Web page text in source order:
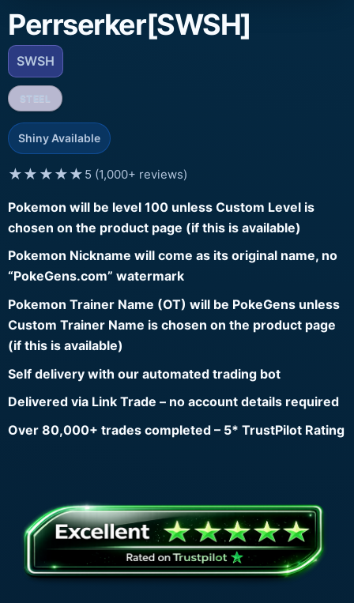
Perrserker[SWSH]
SWSH
Shiny Available
★★★★★ 5 (1,000+ reviews)
Pokemon will be level 100 unless Custom Level is
chosen on the product page (if this is available)
Pokemon Nickname will come as its original name, no
“PokeGens.com” watermark
Pokemon Trainer Name (OT) will be PokeGens unless
Custom Trainer Name is chosen on the product page
(if this is available)
Self delivery with our automated trading bot
Delivered via Link Trade – no account details required
Over 80,000+ trades completed – 5* TrustPilot Rating